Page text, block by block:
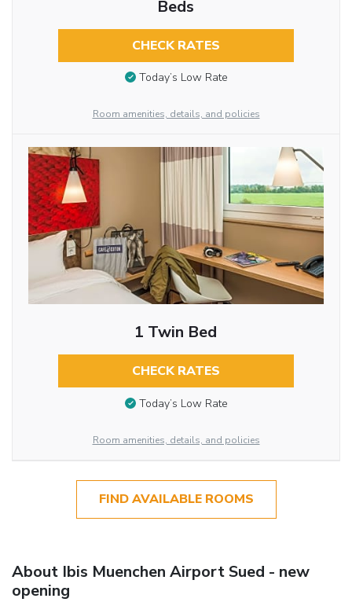
Beds
CHECK RATES
Today’s Low Rate
Room amenities, details, and policies
1 Twin Bed
CHECK RATES
Today’s Low Rate
Room amenities, details, and policies
FIND AVAILABLE ROOMS
About Ibis Muenchen Airport Sued - new
opening